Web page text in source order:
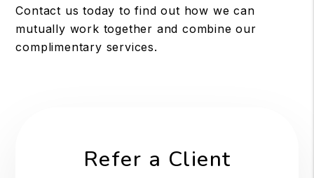
Contact us today to find out how we can
mutually work together and combine our
complimentary services.
Refer a Client